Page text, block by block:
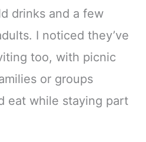
drinks and a few
I noticed they’ve
too, with picnic
or groups
eat while staying part